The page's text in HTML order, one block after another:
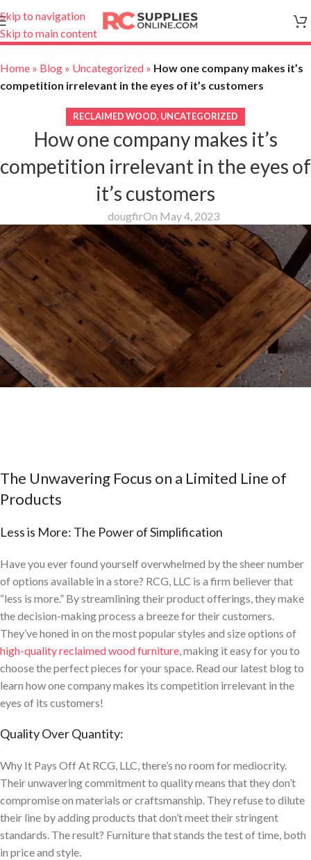
Skip to navigation
Skip to main content
Home » Blog » Uncategorized » How one company makes it’s
competition irrelevant in the eyes of it’s customers
RECLAIMED WOOD, UNCATEGORIZED
How one company makes it’s
competition irrelevant in the eyes of
it’s customers
dougfirOn May 4, 2023
The Unwavering Focus on a Limited Line of
Products
Less is More: The Power of Simplification
Have you ever found yourself overwhelmed by the sheer number
of options available in a store? RCG, LLC is a firm believer that
“less is more.” By streamlining their product offerings, they make
the decision-making process a breeze for their customers.
They’ve honed in on the most popular styles and size options of
high-quality reclaimed wood furniture, making it easy for you to
choose the perfect pieces for your space. Read our latest blog to
learn how one company makes its competition irrelevant in the
eyes of its customers!
Quality Over Quantity:
Why It Pays Off At RCG, LLC, there’s no room for mediocrity.
Their unwavering commitment to quality means that they don’t
compromise on materials or craftsmanship. They refuse to dilute
their line by adding products that don’t meet their stringent
standards. The result? Furniture that stands the test of time, both
in price and style.